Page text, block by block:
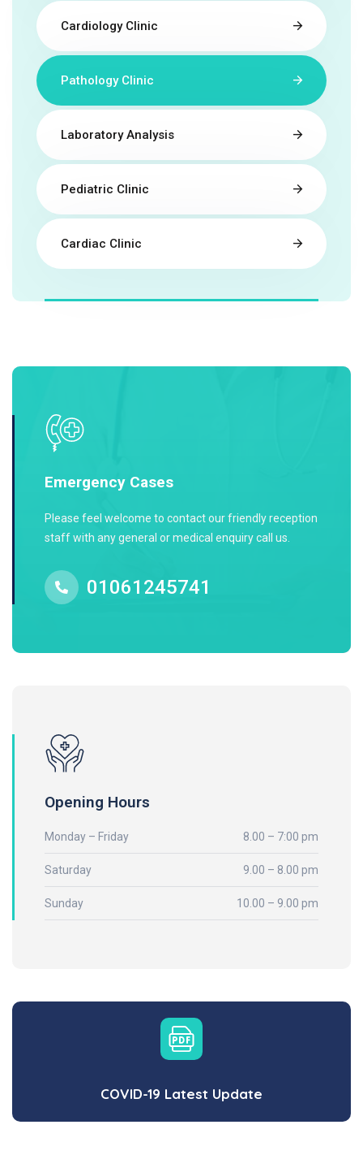
Cardiology Clinic
Pathology Clinic
Laboratory Analysis
Pediatric Clinic
Cardiac Clinic
Emergency Cases
Please feel welcome to contact our friendly reception
staff with any general or medical enquiry call us.
01061245741
Opening Hours
Monday – Friday 8.00 – 7:00 pm
Saturday 9.00 – 8.00 pm
Sunday 10.00 – 9.00 pm
COVID-19 Latest Update